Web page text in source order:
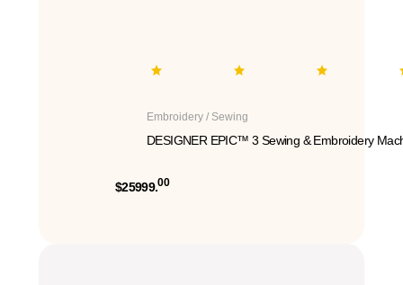
Embroidery / Sewing
DESIGNER EPIC™ 3 Sewing & Embroidery
$25999.00